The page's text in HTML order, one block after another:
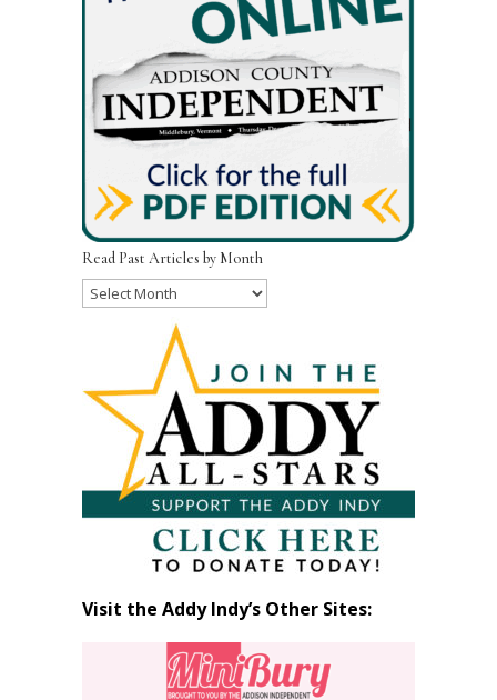
Read Past Articles by Month
Read
Month
Visit the Addy Indy’s Other Sites: